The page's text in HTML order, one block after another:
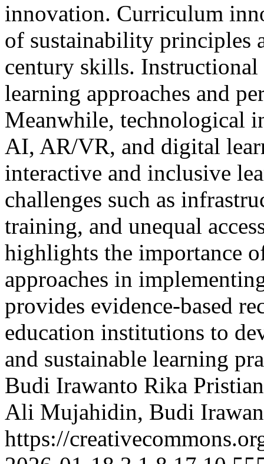
innovation. Curriculum
of sustainability principles
century skills.
learning approaches and
Meanwhile, technological
AI, AR/VR, and digital
interactive and inclusive
challenges such as
training, and unequal
highlights the importance
approaches in
provides evidence-based
education institutions to
and sustainable learning
Budi Irawanto Rika
Ali Mujahidin, Budi
https://